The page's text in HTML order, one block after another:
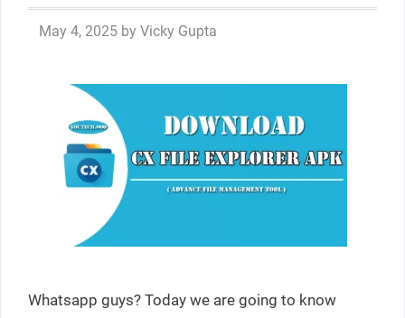
May 4, 2025 by Vicky Gupta
Whatsapp guys? Today we are going to know